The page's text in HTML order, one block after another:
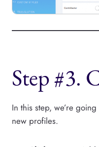
Step #3.
In this step, we’re
new profiles.